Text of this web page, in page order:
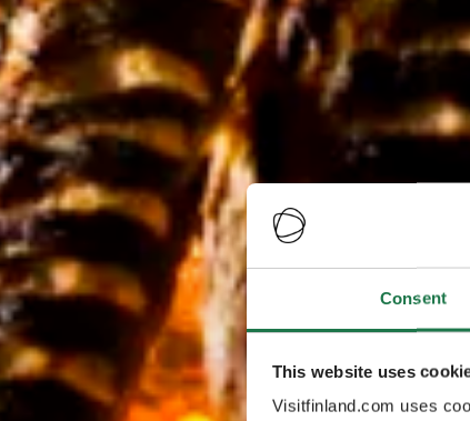
Consent
This website uses
Visitfinland.com uses